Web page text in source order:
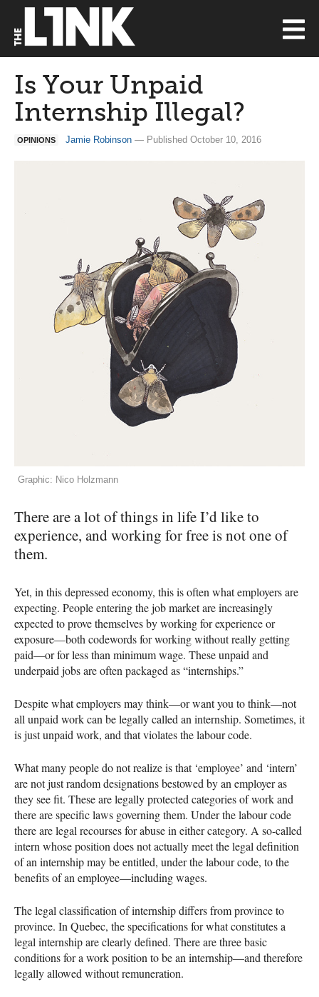
Is Your Unpaid
Internship Illegal?
OPINIONS Jamie Robinson — Published October 10, 2016
Graphic: Nico Holzmann
There are a lot of things in life I’d like to
experience, and working for free is not one of
them.
Yet, in this depressed economy, this is often what employers are
expecting. People entering the job market are increasingly
expected to prove themselves by working for experience or
exposure—both codewords for working without really getting
paid—or for less than minimum wage. These unpaid and
underpaid jobs are often packaged as “internships.”
Despite what employers may think—or want you to think—not
all unpaid work can be legally called an internship. Sometimes, it
is just unpaid work, and that violates the labour code.
What many people do not realize is that ‘employee’ and ‘intern’
are not just random designations bestowed by an employer as
they see fit. These are legally protected categories of work and
there are specific laws governing them. Under the labour code
there are legal recourses for abuse in either category. A so-called
intern whose position does not actually meet the legal definition
of an internship may be entitled, under the labour code, to the
benefits of an employee—including wages.
The legal classification of internship differs from province to
province. In Quebec, the specifications for what constitutes a
legal internship are clearly defined. There are three basic
conditions for a work position to be an internship—and therefore
legally allowed without remuneration.